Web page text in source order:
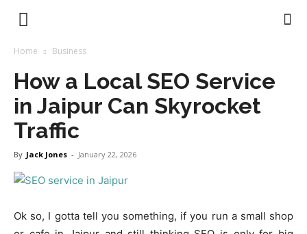
Earnstark
Home Business
How a Local SEO Service
in Jaipur Can Skyrocket
Traffic
By Jack Jones - January 22, 2026
Ok so, I gotta tell you something, if you run a small shop